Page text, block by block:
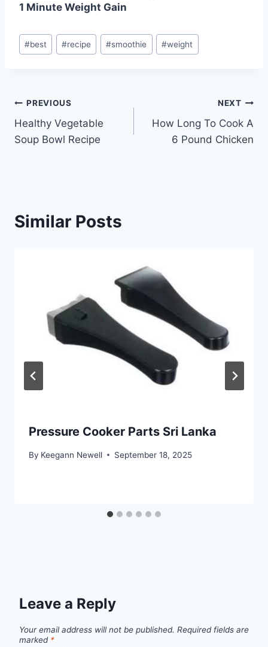
1 Minute Weight Gain
Post
Tags:
#best #recipe #smoothie #weight
Post
navigation
PREVIOUS
Healthy Vegetable
Soup Bowl Recipe
NEXT
How Long To Cook A
6 Pound Chicken
Similar Posts
Pressure Cooker Parts Sri Lanka
By Keegann Newell September 18, 2025
Leave a Reply
Your email address will not be published. Required fields are
marked *